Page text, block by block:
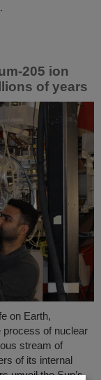
205 ion
of years
on Earth,
process of nuclear
stream of
of its internal
unveil the Sun’s